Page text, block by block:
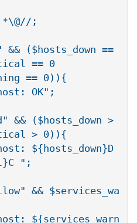
;
($hosts_down ==
== 0
&& ($hosts_down >
> 0)){
";
&& $services_wa